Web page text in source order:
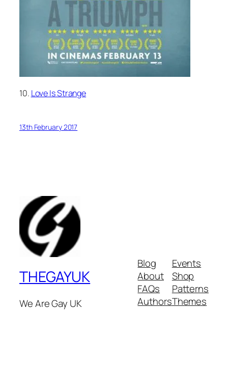
10. Love Is Strange
13th February 2017
THEGAYUK
We Are Gay UK
Blog
About
FAQs
Authors
Events
Shop
Patterns
Themes